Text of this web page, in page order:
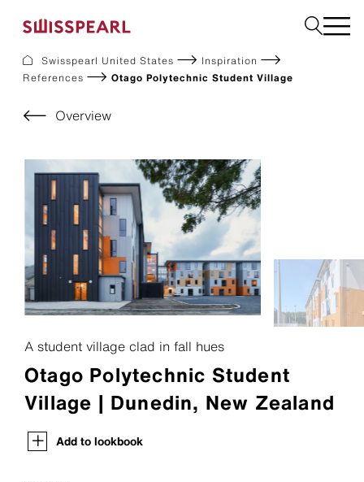
About us
Resources
References
For Suppliers
Sustainability
Download center
Facade
Garden
Swisspearl United States
Inspiration
References
Otago Polytechnic Student Village
Overview
A student village clad in fall hues
Otago Polytechnic Student
Village | Dunedin, New Zealand
Add to lookbook